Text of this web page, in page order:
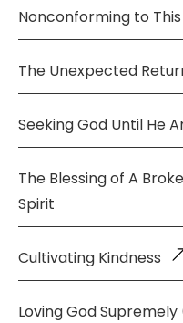
Nonconforming to
The Unexpected
Seeking God Until He
The Blessing of A
Spirit
Cultivating Kindness
Loving God